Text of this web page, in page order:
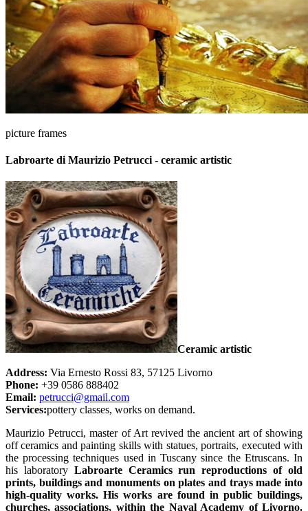
picture frames
Labroarte di Maurizio Petrucci - ceramic artistic
Ceramic artistic
Address: Via Ernesto Rossi 83, 57125 Livorno
Phone: +39 0586 888402
Email: petrucci@gmail.com
Services:pottery classes, works on demand.
Maurizio Petrucci, master of Art revived the ancient art of showing
off ceramics and painting skills with statues, portraits, executed with
the processing techniques used in Tuscany since the Etruscans. In
his laboratory Labroarte Ceramics run reproductions of old
prints, buildings and monuments on plates and trays made into
high-quality works. His works are found in public buildings,
churches, associations, within the Naval Academy of Livorno.